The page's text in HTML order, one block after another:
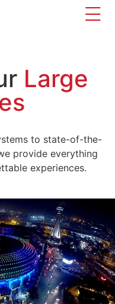
Large
to state-of-the-
provide everything
experiences.